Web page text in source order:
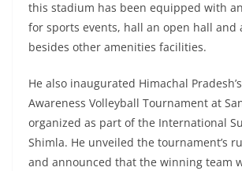
this stadium has been equipped with
for sports events, hall an open hall and
besides other amenities facilities.
He also inaugurated Himachal
Awareness Volleyball Tournament at
organized as part of the International
Shimla. He unveiled the tournament’s
and announced that the winning team